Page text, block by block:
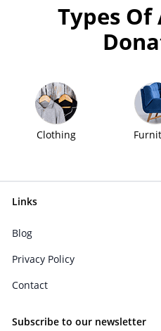
Types Of
Clothing
Links
Blog
Privacy Policy
Contact
Subscribe to our newsletter